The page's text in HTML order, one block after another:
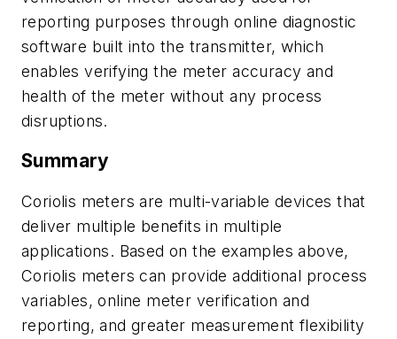
reporting purposes through online diagnostic
software built into the transmitter, which
enables verifying the meter accuracy and
health of the meter without any process
disruptions.
Summary
Coriolis meters are multi-variable devices that
deliver multiple benefits in multiple
applications. Based on the examples above,
Coriolis meters can provide additional process
variables, online meter verification and
reporting, and greater measurement flexibility